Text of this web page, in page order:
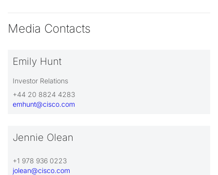
Media Contacts
Emily Hunt
Investor Relations
+44 20 8824 4283
emhunt@cisco.com
Jennie Olean
+1 978 936 0223
jolean@cisco.com